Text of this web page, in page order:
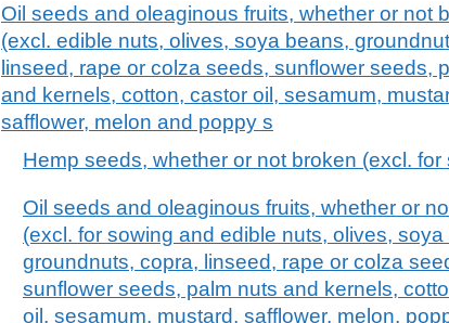
Oil seeds and oleaginous fruits, whether or not
(excl. edible nuts, olives, soya beans,
linseed, rape or colza seeds, sunflower seeds,
and kernels, cotton, castor oil, sesamum,
safflower, melon and poppy s
Hemp seeds, whether or not broken (excl. for
Oil seeds and oleaginous fruits, whether or
(excl. for sowing and edible nuts, olives, soya
groundnuts, copra, linseed, rape or colza
sunflower seeds, palm nuts and kernels,
oil, sesamum, mustard, safflower, melon,